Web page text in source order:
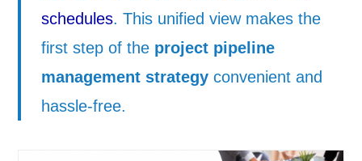
schedules. This unified view makes the
first step of the project pipeline
management strategy convenient and
hassle-free.